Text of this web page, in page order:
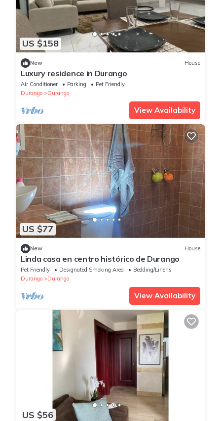
US $158
New House
Luxury residence in Durango
Air Conditioner Parking
Pet Friendly
Durango
Durango
View Availability
US $77
New House
Linda casa en centro histórico de Durango
Pet Friendly Designated Smoking Area
Bedding/Linens
Durango
Durango
View Availability
US $56